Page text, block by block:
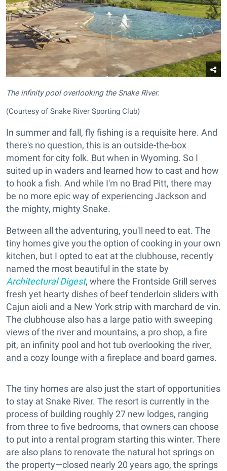
The infinity pool overlooking the Snake River.
(Courtesy of Snake River Sporting Club)
In summer and fall, fly fishing is a requisite here. And
there's no question, this is an outside-the-box
moment for city folk. But when in Wyoming. So I
suited up in waders and learned how to cast and how
to hook a fish. And while I'm no Brad Pitt, there may
be no more epic way of experiencing Jackson and
the mighty, mighty Snake.
Between all the adventuring, you'll need to eat. The
tiny homes give you the option of cooking in your own
kitchen, but I opted to eat at the clubhouse, recently
named the most beautiful in the state by
Architectural Digest, where the Frontside Grill serves
fresh yet hearty dishes of beef tenderloin sliders with
Cajun aioli and a New York strip with marchard de vin.
The clubhouse also has a large patio with sweeping
views of the river and mountains, a pro shop, a fire
pit, an infinity pool and hot tub overlooking the river,
and a cozy lounge with a fireplace and board games.
The tiny homes are also just the start of opportunities
to stay at Snake River. The resort is currently in the
process of building roughly 27 new lodges, ranging
from three to five bedrooms, that owners can choose
to put into a rental program starting this winter. There
are also plans to renovate the natural hot springs on
the property—closed nearly 20 years ago, the springs